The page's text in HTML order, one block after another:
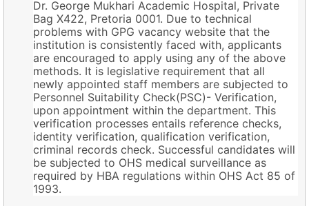
Dr. George Mukhari Academic Hospital, Private
Bag X422, Pretoria 0001. Due to technical
problems with GPG vacancy website that the
institution is consistently faced with, applicants
are encouraged to apply using any of the above
methods. It is legislative requirement that all
newly appointed staff members are subjected to
Personnel Suitability Check(PSC)- Verification,
upon appointment within the department. This
verification processes entails reference checks,
identity verification, qualification verification,
criminal records check. Successful candidates will
be subjected to OHS medical surveillance as
required by HBA regulations within OHS Act 85 of
1993.